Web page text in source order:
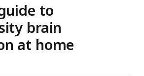
to
brain
at home